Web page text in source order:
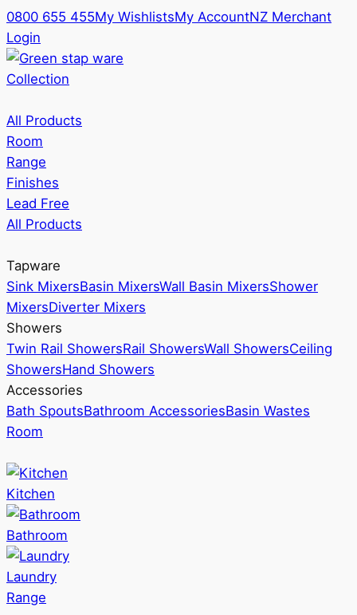
0800 655 455My WishlistsMy AccountNZ Merchant
Login
Collection
All Products
Room
Range
Finishes
Lead Free
All Products
Tapware
Sink MixersBasin MixersWall Basin MixersShower
MixersDiverter Mixers
Showers
Twin Rail ShowersRail ShowersWall ShowersCeiling
ShowersHand Showers
Accessories
Bath SpoutsBathroom AccessoriesBasin Wastes
Room
Kitchen
Bathroom
Laundry
Range